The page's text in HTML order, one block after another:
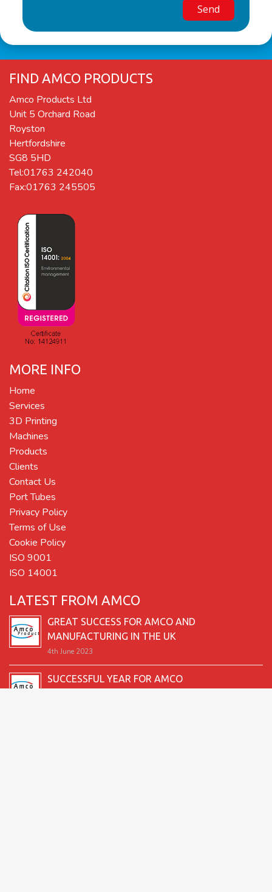
FIND AMCO PRODUCTS
Amco Products Ltd
Unit 5 Orchard Road
Royston
Hertfordshire
SG8 5HD
Tel:01763 242040
Fax:01763 245505
MORE INFO
Home
Services
3D Printing
Machines
Products
Clients
Contact Us
Port Tubes
Privacy Policy
Terms of Use
Cookie Policy
ISO 9001
ISO 14001
LATEST FROM AMCO
GREAT SUCCESS FOR AMCO AND
MANUFACTURING IN THE UK
4th June 2023
SUCCESSFUL YEAR FOR AMCO